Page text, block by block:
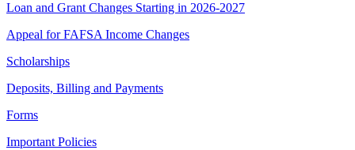
Loan and Grant Changes Starting in 2026-2027
Appeal for FAFSA Income Changes
Scholarships
Deposits, Billing and Payments
Forms
Important Policies